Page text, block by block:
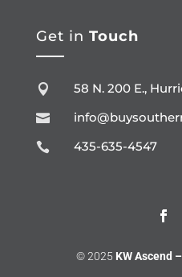
Get in Touch
 58 N. 200 E.,

 435-635-4547
© 2025 KW Ascend